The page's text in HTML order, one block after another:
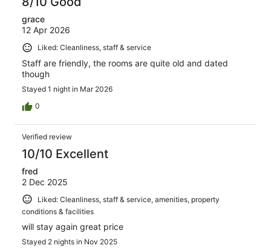
grace
12 Apr 2026
Liked: Cleanliness, staff & service
Staff are friendly, the rooms are quite old and dated
though
Stayed 1 night in Mar 2026
0
Verified review
10/10 Excellent
fred
2 Dec 2025
Liked: Cleanliness, staff & service, amenities, property
conditions & facilities
will stay again great price
Stayed 2 nights in Nov 2025